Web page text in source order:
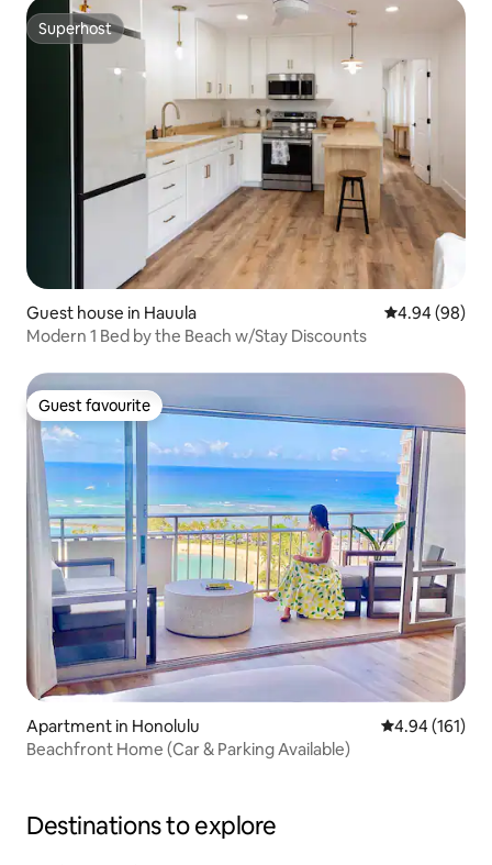
Superhost
Superhost
Guest house in Hauula 4.94 out of 5
4.94 (98)
Modern 1 Bed by the Beach w/Stay Discounts
Guest favourite
Guest favourite
Apartment in Honolulu 4.94 out of 5
4.94 (161)
Beachfront Home (Car & Parking Available)
Destinations to explore